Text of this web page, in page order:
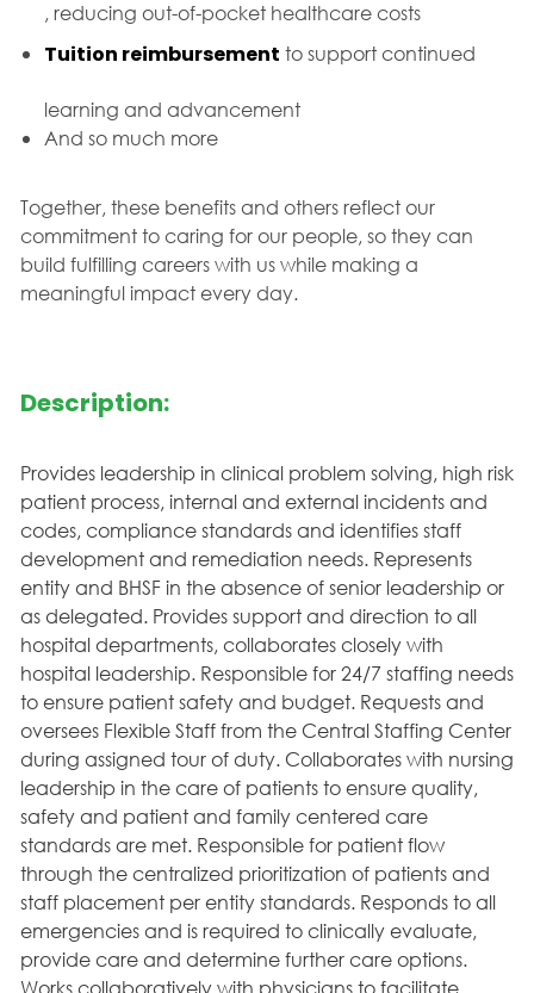
, reducing out-of-pocket healthcare costs
Tuition reimbursement to support continued
learning and advancement
And so much more
Together, these benefits and others reflect our
commitment to caring for our people, so they can
build fulfilling careers with us while making a
meaningful impact every day.
Description:
Provides leadership in clinical problem solving, high risk
patient process, internal and external incidents and
codes, compliance standards and identifies staff
development and remediation needs. Represents
entity and BHSF in the absence of senior leadership or
as delegated. Provides support and direction to all
hospital departments, collaborates closely with
hospital leadership. Responsible for 24/7 staffing needs
to ensure patient safety and budget. Requests and
oversees Flexible Staff from the Central Staffing Center
during assigned tour of duty. Collaborates with nursing
leadership in the care of patients to ensure quality,
safety and patient and family centered care
standards are met. Responsible for patient flow
through the centralized prioritization of patients and
staff placement per entity standards. Responds to all
emergencies and is required to clinically evaluate,
provide care and determine further care options.